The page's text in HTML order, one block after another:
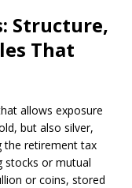
Structure,
That
allows exposure
but also silver,
the retirement tax
stocks or mutual
or coins, stored